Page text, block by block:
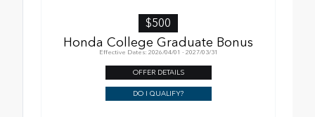
$500
Honda College Graduate Bonus
Effective Dates: 2026/04/01 - 2027/03/31
OFFER DETAILS
DO I QUALIFY?